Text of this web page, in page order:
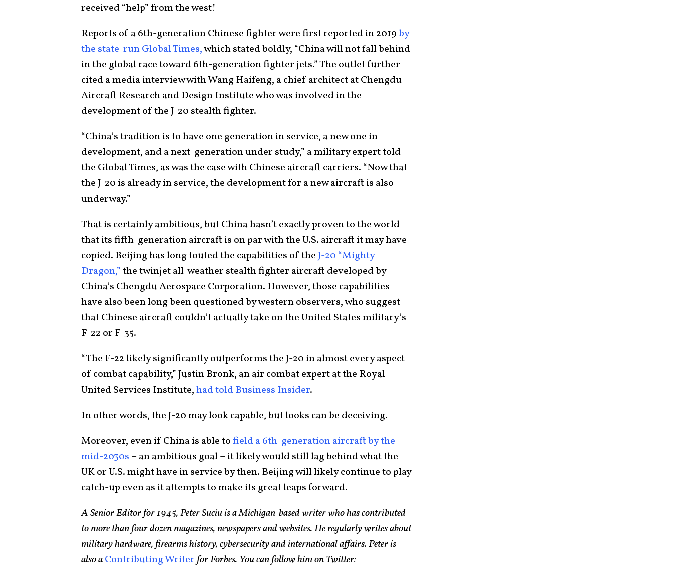
received “help” from the west!
Reports of a 6th-generation Chinese fighter were first reported in 2019by
the state-run Global Times,which stated boldly, “China will not fall behind
in the global race toward 6th-generation fighter jets.” The outlet further
cited a media interview with Wang Haifeng, a chief architect at Chengdu
Aircraft Research and Design Institute who was involved in the
development of the J-20 stealth fighter.
“China’s tradition is to have one generation in service, a new one in
development, and a next-generation under study,” a military expert told
the Global Times, as was the case with Chinese aircraft carriers. “Now that
the J-20 is already in service, the development for a new aircraft is also
underway.”
That is certainly ambitious, but China hasn’t exactly proven to the world
that its fifth-generation aircraft is on par with the U.S. aircraft it may have
copied. Beijing has long touted the capabilities of theJ-20 “Mighty
Dragon,”the twinjet all-weather stealth fighter aircraft developed by
China’s Chengdu Aerospace Corporation. However, those capabilities
have also been long been questioned by western observers, who suggest
that Chinese aircraft couldn’t actually take on the United States military’s
F-22 or F-35.
“The F-22 likely significantly outperforms the J-20 in almost every aspect
of combat capability,” Justin Bronk, an air combat expert at the Royal
United Services Institute,had told Business Insider.
In other words, the J-20 may look capable, but looks can be deceiving.
Moreover, even if China is able tofield a 6th-generation aircraft by the
mid-2030s – an ambitious goal – it likely would still lag behind what the
UK or U.S. might have in service by then. Beijing will likely continue to play
catch-up even as it attempts to make its great leaps forward.
A Senior Editor for 1945, Peter Suciu is a Michigan-based writer who has contributed
to more than four dozen magazines, newspapers and websites. He regularly writes about
military hardware, firearms history, cybersecurity and international affairs. Peter is
also aContributing Writerfor Forbes. You can follow him on Twitter: